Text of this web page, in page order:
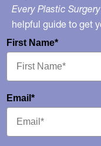
Every Plastic
helpful guide to get
First Name*
Email*